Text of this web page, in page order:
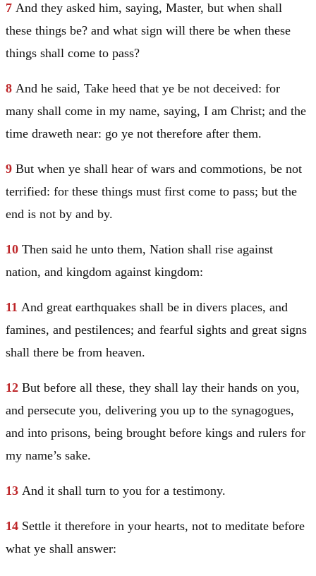
7 And they asked him, saying, Master, but when shall
these things be? and what sign will there be when these
things shall come to pass?
8 And he said, Take heed that ye be not deceived: for
many shall come in my name, saying, I am Christ; and the
time draweth near: go ye not therefore after them.
9 But when ye shall hear of wars and commotions, be not
terrified: for these things must first come to pass; but the
end is not by and by.
10 Then said he unto them, Nation shall rise against
nation, and kingdom against kingdom:
11 And great earthquakes shall be in divers places, and
famines, and pestilences; and fearful sights and great signs
shall there be from heaven.
12 But before all these, they shall lay their hands on you,
and persecute you, delivering you up to the synagogues,
and into prisons, being brought before kings and rulers for
my name’s sake.
13 And it shall turn to you for a testimony.
14 Settle it therefore in your hearts, not to meditate before
what ye shall answer: